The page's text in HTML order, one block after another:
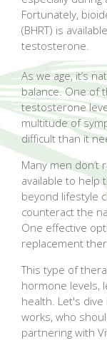
Fortunately,
(BHRT) is
testosterone.
As we age, it’s
balance. One of
testosterone
multitude of
difficult than it
Many men
available to help
beyond lifestyle
counteract the
One effective
replacement
This type of
hormone levels,
health. Let's
works, who
partnering with